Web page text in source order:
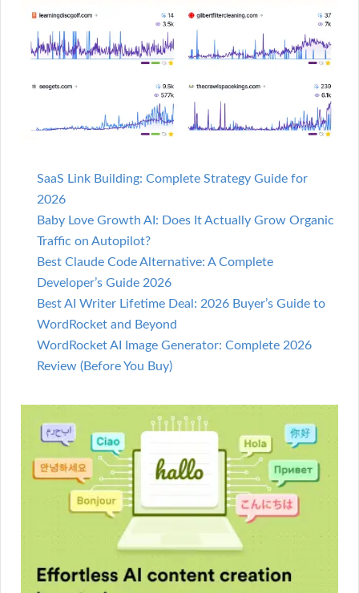
SaaS Link Building: Complete Strategy Guide for
2026
Baby Love Growth AI: Does It Actually Grow Organic
Traffic on Autopilot?
Best Claude Code Alternative: A Complete
Developer’s Guide 2026
Best AI Writer Lifetime Deal: 2026 Buyer’s Guide to
WordRocket and Beyond
WordRocket AI Image Generator: Complete 2026
Review (Before You Buy)